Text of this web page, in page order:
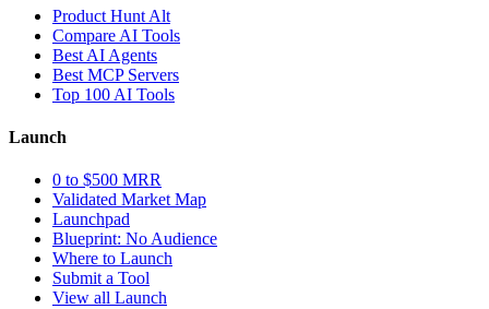
Product Hunt Alt
Compare AI Tools
Best AI Agents
Best MCP Servers
Top 100 AI Tools
Launch
0 to $500 MRR
Validated Market Map
Launchpad
Blueprint: No Audience
Where to Launch
Submit a Tool
View all Launch